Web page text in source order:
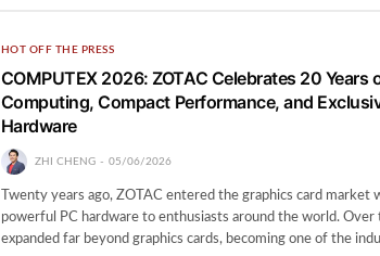
HOT OFF THE PRESS
COMPUTEX 2026: ZOTAC Celebrates 20
Computing, Compact Performance, and
Hardware
ZHI CHENG 05/06/2026
Twenty years ago, ZOTAC entered the graphics card market
powerful PC hardware to enthusiasts around the world. Over
expanded far beyond graphics cards, becoming one of the